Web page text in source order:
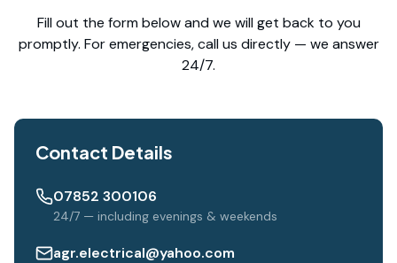
Fill out the form below and we will get back to you
promptly. For emergencies, call us directly — we answer
24/7.
Contact Details
07852 300106
24/7 — including evenings & weekends
agr.electrical@yahoo.com